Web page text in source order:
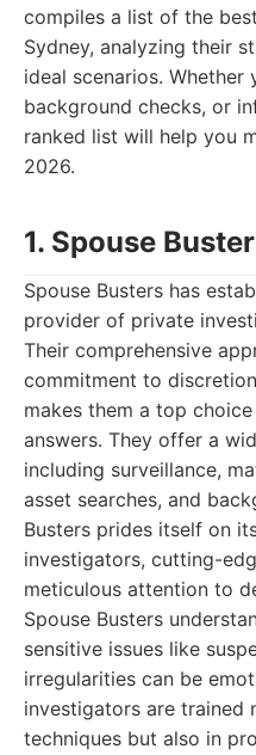
compiles a list of the
Sydney, analyzing their
ideal scenarios. Whether
background checks, or
ranked list will help you
2026.
1. Spouse
Spouse Busters has
provider of private
Their comprehensive
commitment to
makes them a top
answers. They offer a
including surveillance,
asset searches, and
Busters prides itself on
investigators, cutting-
meticulous attention to
Spouse Busters
sensitive issues like
irregularities can be
investigators are trained
techniques but also in